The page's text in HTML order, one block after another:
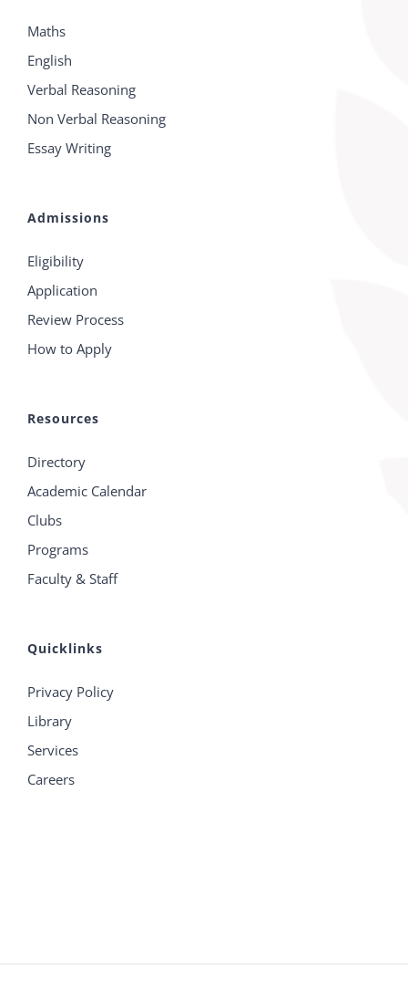
Maths
English
Verbal Reasoning
Non Verbal Reasoning
Essay Writing
Admissions
Eligibility
Application
Review Process
How to Apply
Resources
Directory
Academic Calendar
Clubs
Programs
Faculty & Staff
Quicklinks
Privacy Policy
Library
Services
Careers